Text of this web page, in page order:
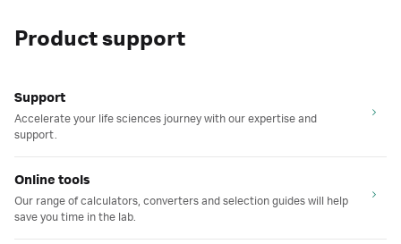
Product support
Support
Accelerate your life sciences journey with our expertise and
support.
Online tools
Our range of calculators, converters and selection guides will help
save you time in the lab.